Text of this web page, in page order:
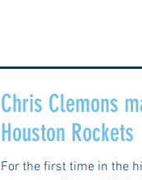
Chris Clemons
Houston Rockets
For the first time in the